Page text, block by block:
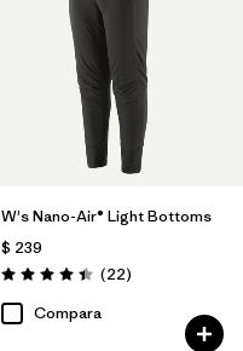
W's Nano-Air® Light Bottoms
$ 239
Valoración: 4.4 / 5
(22Comentarios
)
Compara